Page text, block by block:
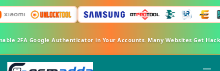
2FA Google Authenticator in Your Accounts. Many Websites Get